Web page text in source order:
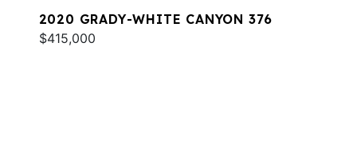
2020 GRADY-WHITE CANYON 376
$415,000